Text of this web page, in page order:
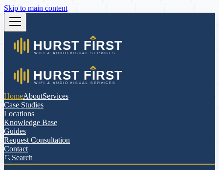
Skip to main content
HomeAboutServices
Case Studies
Locations
Knowledge Base
Guides
Request Consultation
Contact
Search